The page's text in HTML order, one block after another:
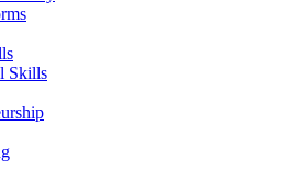
Skills